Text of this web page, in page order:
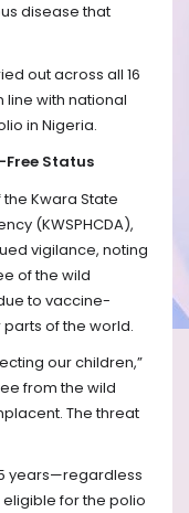
disease that
out across all 16
line with national
in Nigeria.
Status
the Kwara State
(KWSPHCDA),
vigilance, noting
of the wild
to vaccine-
of the world.
our children,”
from the wild
The threat
years—regardless
for the polio